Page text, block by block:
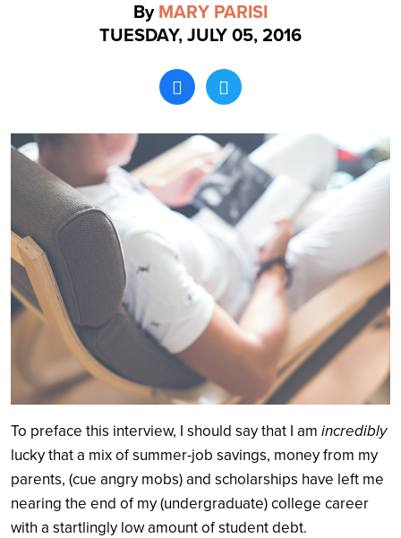
Search
By MARY PARISI
TUESDAY, JULY 05, 2016
To preface this interview, I should say that I am incredibly
lucky that a mix of summer-job savings, money from my
parents, (cue angry mobs) and scholarships have left me
nearing the end of my (undergraduate) college career
with a startlingly low amount of student debt.